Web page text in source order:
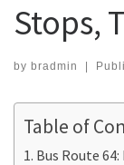
Stops,
by bradmin |
Table of
Bus Route